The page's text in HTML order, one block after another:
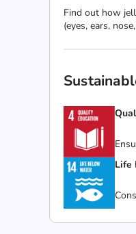
Find out how
(eyes, ears,
Life